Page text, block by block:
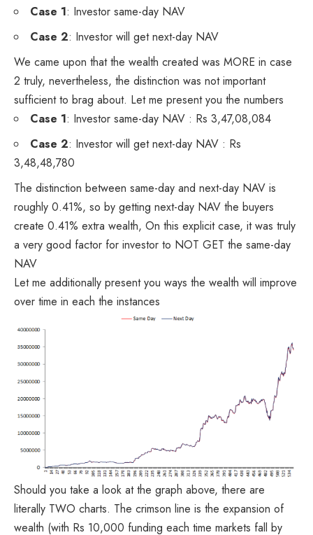
Case 1: Investor same-day NAV
Case 2: Investor will get next-day NAV
We came upon that the wealth created was MORE in case
2 truly, nevertheless, the distinction was not important
sufficient to brag about. Let me present you the numbers
Case 1: Investor same-day NAV : Rs 3,47,08,084
Case 2: Investor will get next-day NAV : Rs
3,48,48,780
The distinction between same-day and next-day NAV is
roughly 0.41%, so by getting next-day NAV the buyers
create 0.41% extra wealth, On this explicit case, it was truly
a very good factor for investor to NOT GET the same-day
NAV
Let me additionally present you ways the wealth will improve
over time in each the instances
Should you take a look at the graph above, there are
literally TWO charts. The crimson line is the expansion of
wealth (with Rs 10,000 funding each time markets fall by